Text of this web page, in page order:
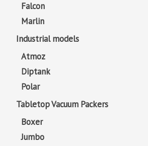
Falcon
Marlin
Industrial models
Atmoz
Diptank
Polar
Tabletop Vacuum Packers
Boxer
Jumbo